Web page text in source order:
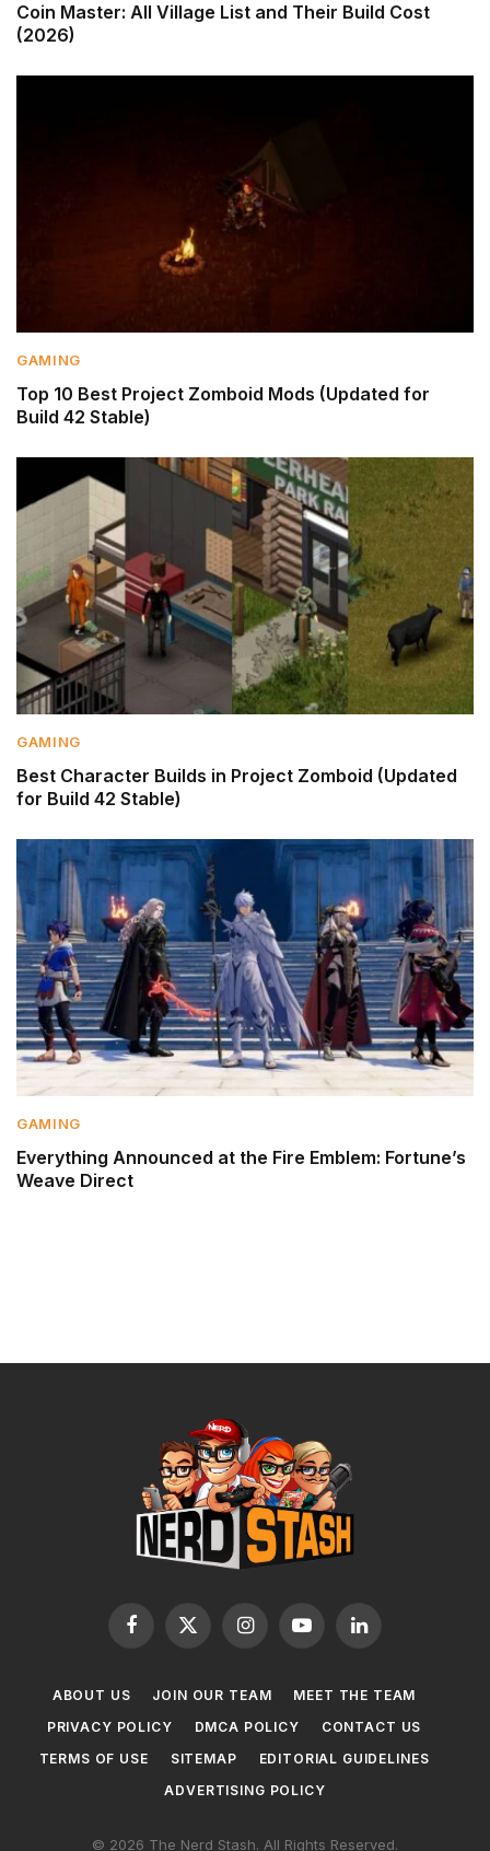
Coin Master: All Village List and Their Build Cost
(2026)
GAMING
Top 10 Best Project Zomboid Mods (Updated for
Build 42 Stable)
GAMING
Best Character Builds in Project Zomboid (Updated
for Build 42 Stable)
GAMING
Everything Announced at the Fire Emblem: Fortune’s
Weave Direct
Facebook
X
InstagramYouTubeLinkedIn
ABOUT US JOIN OUR TEAM
MEET THE TEAM
PRIVACY POLICY
DMCA POLICY
CONTACT US
TERMS OF USE
SITEMAP
EDITORIAL GUIDELINES
ADVERTISING POLICY
© 2026 The Nerd Stash. All Rights Reserved.